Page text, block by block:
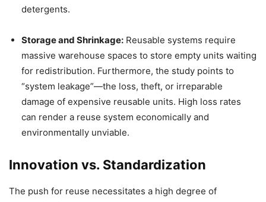
detergents.
Storage and Shrinkage: Reusable systems require
massive warehouse spaces to store empty units waiting
for redistribution. Furthermore, the study points to
“system leakage”—the loss, theft, or irreparable
damage of expensive reusable units. High loss rates
can render a reuse system economically and
environmentally unviable.
Innovation vs. Standardization
The push for reuse necessitates a high degree of